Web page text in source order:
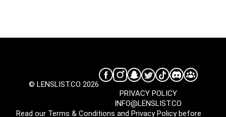
© LENSLIST.CO 2026
INFO@LENSLIST.CO
PRIVACY POLICY
Read our Terms & Conditions and Privacy Policybefore